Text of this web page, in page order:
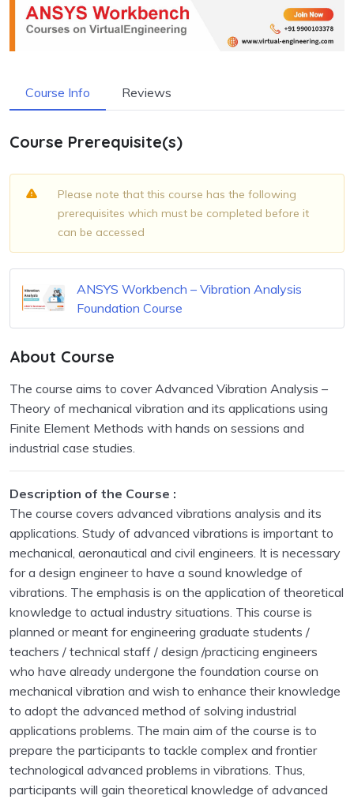
Course Info Reviews
Course Prerequisite(s)
Please note that this course has the following
prerequisites which must be completed before it
can be accessed
ANSYS Workbench – Vibration Analysis
Foundation Course
About Course
The course aims to cover Advanced Vibration Analysis –
Theory of mechanical vibration and its applications using
Finite Element Methods with hands on sessions and
industrial case studies.
Description of the Course :
The course covers advanced vibrations analysis and its
applications. Study of advanced vibrations is important to
mechanical, aeronautical and civil engineers. It is necessary
for a design engineer to have a sound knowledge of
vibrations. The emphasis is on the application of theoretical
knowledge to actual industry situations. This course is
planned or meant for engineering graduate students /
teachers / technical staff / design /practicing engineers
who have already undergone the foundation course on
mechanical vibration and wish to enhance their knowledge
to adopt the advanced method of solving industrial
applications problems. The main aim of the course is to
prepare the participants to tackle complex and frontier
technological advanced problems in vibrations. Thus,
participants will gain theoretical knowledge of advanced